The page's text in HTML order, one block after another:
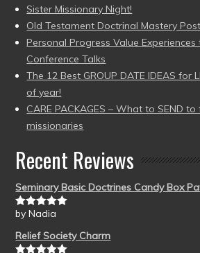
Sister Missionary Night!
Old Testament Doctrinal Mastery
Personal Progress Value
Conference Talks
The 12 Best GROUP DATE IDEAS for
of year!
CARE PACKAGES – What to SEND
missionaries
Recent Reviews
Seminary Basic Doctrines Candy Box
Rated5out
by Nadia
Relief Society Charm